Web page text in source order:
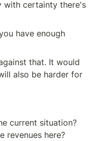
with certainty there's
have enough
that. It would
also be harder for
current situation?
revenues here?